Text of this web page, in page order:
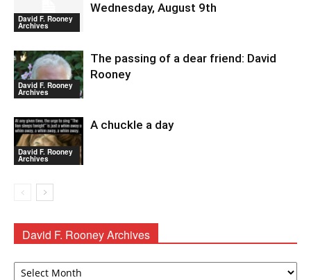
David F. Rooney
Archives
Wednesday, August 9th
David F. Rooney
Archives
The passing of a dear friend: David
Rooney
David F. Rooney
Archives
A chuckle a day
David F. Rooney Archives
David